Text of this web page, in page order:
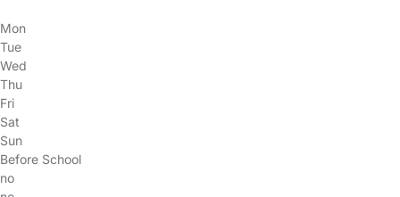
Mon
Tue
Wed
Thu
Fri
Sat
Sun
Before School
no